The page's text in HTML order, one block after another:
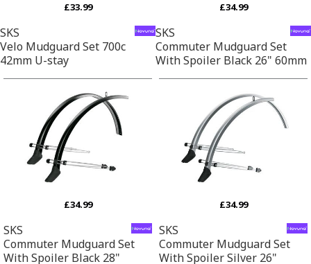
£33.99
SKS
Velo Mudguard Set 700c
42mm U-stay
£34.99
SKS
Commuter Mudguard Set
With Spoiler Black 26" 60mm
£34.99
SKS
Commuter Mudguard Set
With Spoiler Black 28"
£34.99
SKS
Commuter Mudguard Set
With Spoiler Silver 26"